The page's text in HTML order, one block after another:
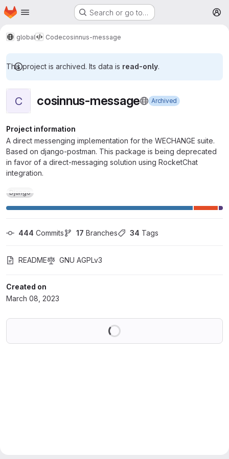
Skip to main content
Homepage Search or go to…
global Codecosinnus-message
This project is archived. Its data is read-only.
C cosinnus-message Archived
Project information
A direct messenging implementation for the WECHANGE suite.
Based on django-postman. This package is being deprecated
in favor of a direct-messaging solution using RocketChat
integration.
Django
444 Commits 17 Branches 34 Tags
README GNU AGPLv3
Created on
March 08, 2023